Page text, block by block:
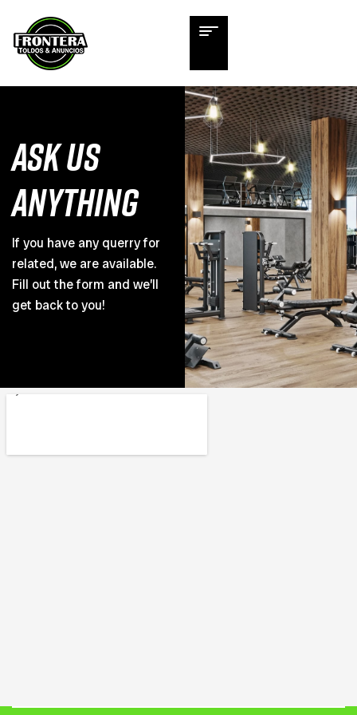
ASK US
ANYTHING
If you have any querry for
related, we are available.
Fill out the form and we’ll
get back to you!